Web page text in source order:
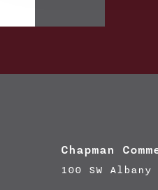
Chapman
100 SW